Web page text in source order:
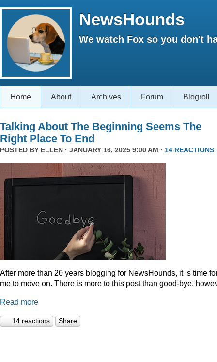
NewsHounds
We watch Fox so you don't
Home About Archives Forum Blogroll
Talking About The Beginning Seems The
Right Place To End
POSTED BY ELLEN · JANUARY 16, 2025 9:00 AM · 14 REACTIONS
After more than 20 years blogging for NewsHounds, it is time
me to move on. There is more to this post than good-bye,
Read more
14 reactions Share